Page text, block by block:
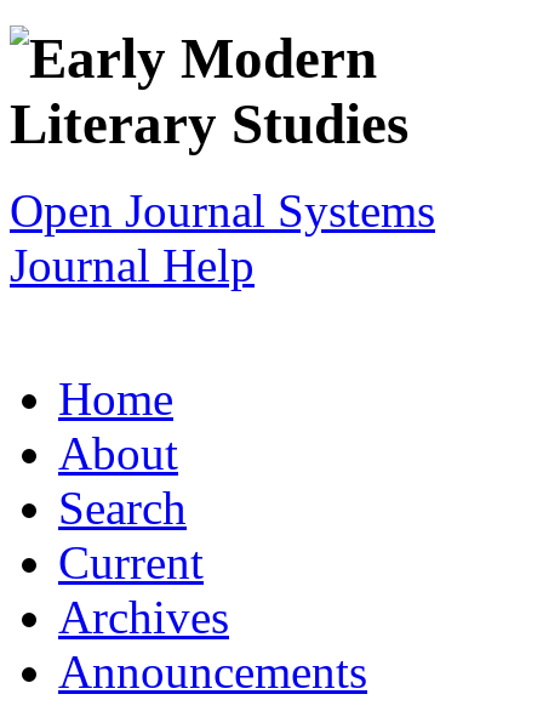
Open Journal Systems
Journal Help
Home
About
Search
Current
Archives
Announcements